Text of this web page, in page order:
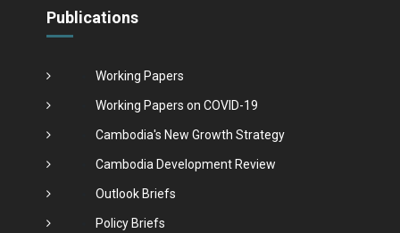
Publications
Working Papers
Working Papers on COVID-19
Cambodia's New Growth Strategy
Cambodia Development Review
Outlook Briefs
Policy Briefs